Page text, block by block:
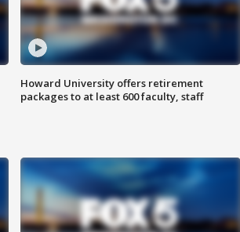
Howard University offers retirement
packages to at least 600 faculty, staff